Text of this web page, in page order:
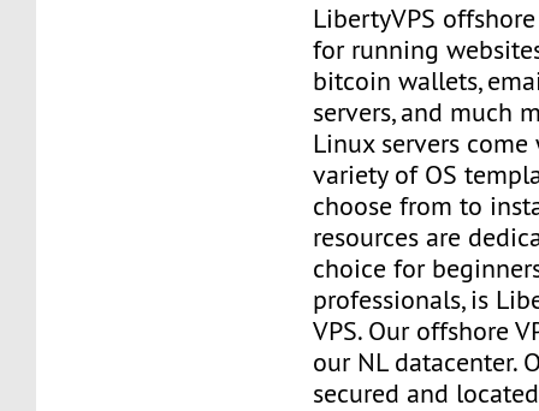
LibertyVPS
for running
bitcoin wallets,
servers, and much
Linux servers
variety of OS
choose from to
resources are
choice for
professionals, is
VPS. Our offshore
our NL datacenter.
secured and